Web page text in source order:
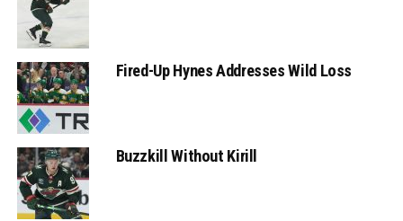
Fired-Up Hynes Addresses Wild Loss
Buzzkill Without Kirill